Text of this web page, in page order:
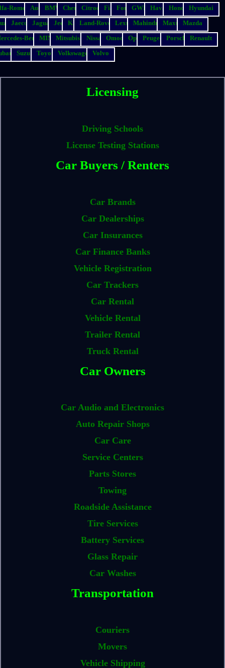
Romeo Audi BMW Chery Citroen Fiat Ford GWM Haval Honda
Hyundai
Jaecoo Jaguar Jeep Kia Land-Rover Lexus Mahindra Maxus
Mazda
Benz
MINI Mitsubishi Nissan Omoda Opel Peugeot Porsche
Renault
Suzuki Toyota Volkswagen Volvo
Licensing
Driving Schools
License Testing Stations
Car Buyers / Renters
Car Brands
Car Dealerships
Car Insurances
Car Finance Banks
Vehicle Registration
Car Trackers
Car Rental
Vehicle Rental
Trailer Rental
Truck Rental
Car Owners
Car Audio and Electronics
Auto Repair Shops
Car Care
Service Centers
Parts Stores
Towing
Roadside Assistance
Tire Services
Battery Services
Glass Repair
Car Washes
Transportation
Couriers
Movers
Vehicle Shipping